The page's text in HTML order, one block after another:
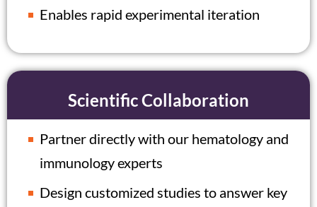
Enables rapid experimental iteration
Scientific Collaboration
Partner directly with our hematology and
immunology experts
Design customized studies to answer key